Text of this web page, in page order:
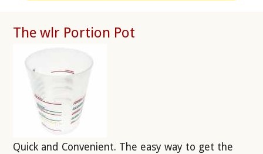
The wlr Portion Pot
Quick and Convenient. The easy way to get the